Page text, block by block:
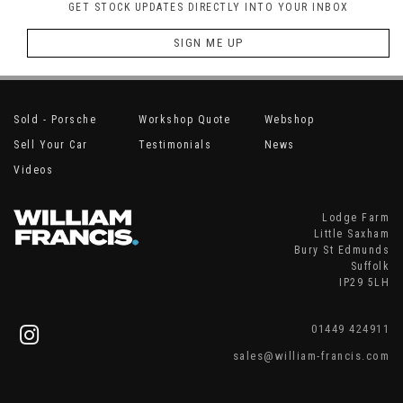
GET STOCK UPDATES DIRECTLY INTO YOUR INBOX
SIGN ME UP
Sold - Porsche Workshop Quote
Webshop
Sell Your Car
Testimonials
News
Videos
Lodge Farm
Little Saxham
Bury St Edmunds
Suffolk
IP29 5LH
01449 424911
sales@william-francis.com